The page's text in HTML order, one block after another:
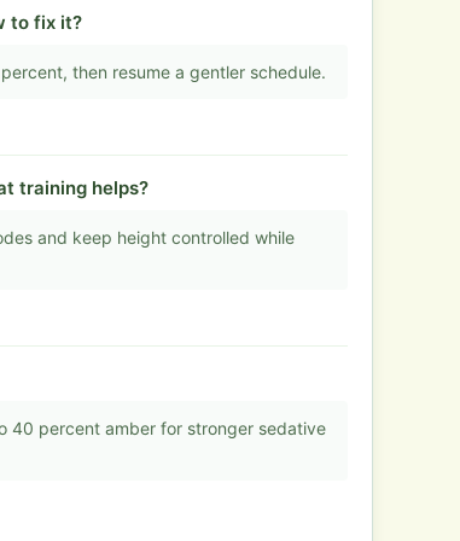
to fix it?
then resume a gentler schedule.
training helps?
and keep height controlled while
40 percent amber for stronger sedative